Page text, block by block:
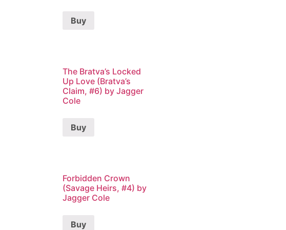
Buy
The Bratva’s Locked
Up Love (Bratva’s
Claim, #6) by Jagger
Cole
Buy
Forbidden Crown
(Savage Heirs, #4) by
Jagger Cole
Buy